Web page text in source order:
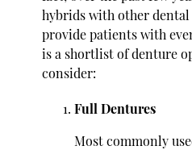
hybrids with other
provide patients with
is a shortlist of denture
consider:
Full Dentures
Most commonly